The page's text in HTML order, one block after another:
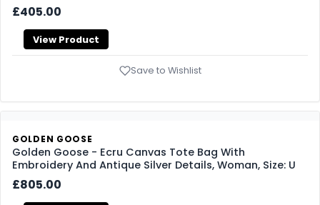
£405.00
View Product
Save to Wishlist
GOLDEN GOOSE
Golden Goose - Ecru Canvas Tote Bag With
Embroidery And Antique Silver Details, Woman, Size: U
£805.00